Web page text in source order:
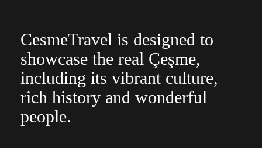
CesmeTravel is designed to
showcase the real Çeşme,
including its vibrant culture,
rich history and wonderful
people.